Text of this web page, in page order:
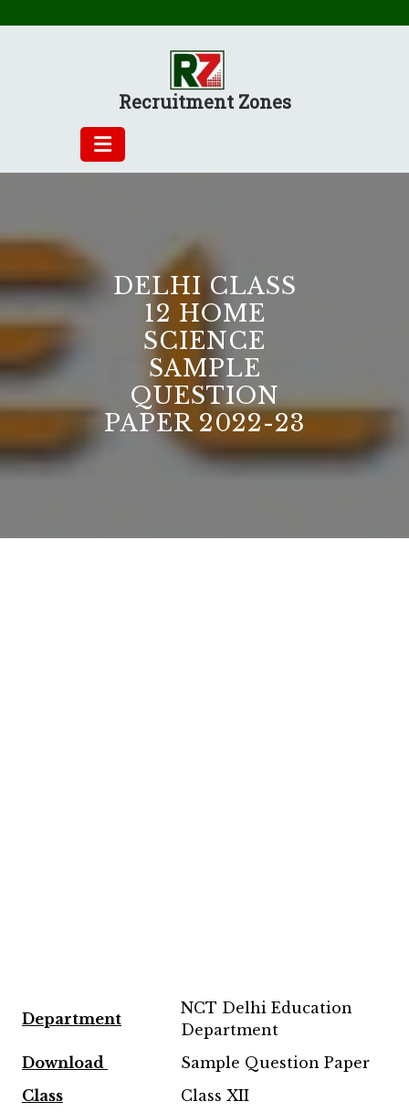
Recruitment Zones
DELHI CLASS
12 HOME
SCIENCE
SAMPLE
QUESTION
PAPER 2022-23
Department
NCT Delhi Education
Department
Download
Sample Question Paper
Class
Class XII